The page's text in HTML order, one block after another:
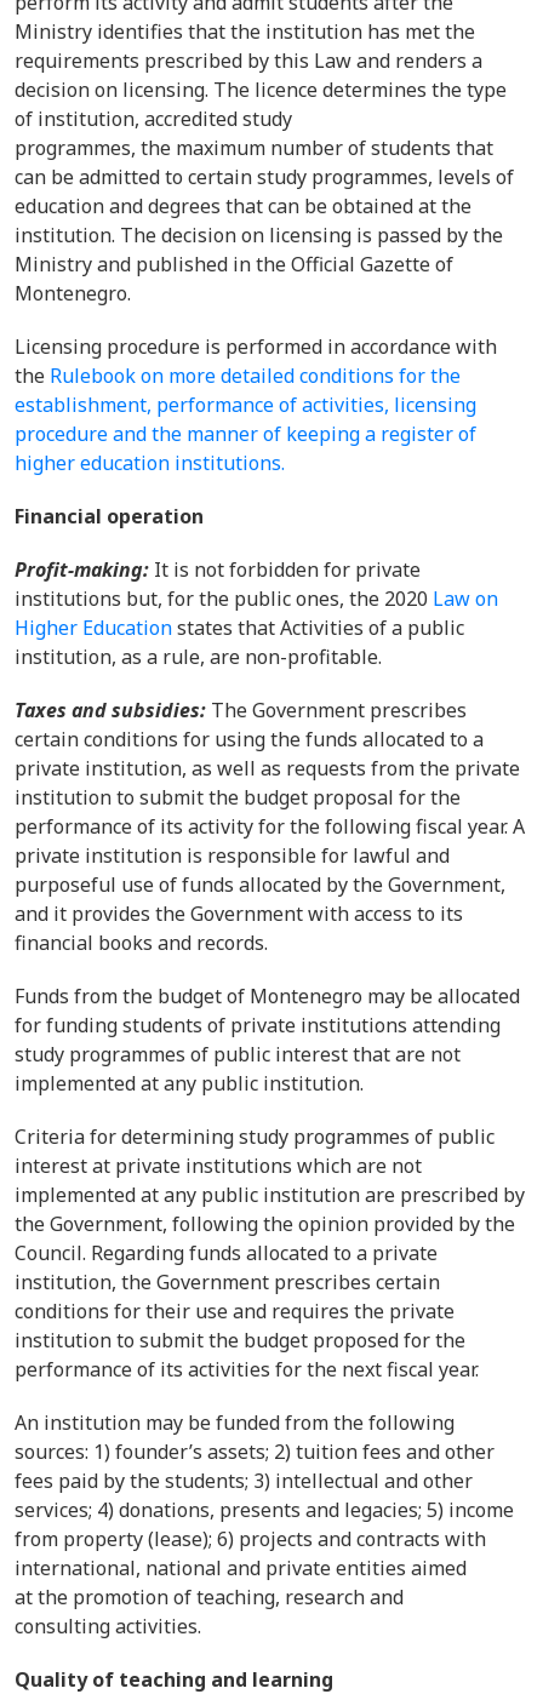
Ministry identifies that the institution has met the
requirements prescribed by this Law and renders a
decision on licensing. The licence determines the type
of institution, accredited study
programmes, the maximum number of students that
can be admitted to certain study programmes, levels of
education and degrees that can be obtained at the
institution. The decision on licensing is passed by the
Ministry and published in the Official Gazette of
Montenegro.
Licensing procedure is performed in accordance with
the Rulebook on more detailed conditions for the
establishment, performance of activities, licensing
procedure and the manner of keeping a register of
higher education institutions.
Financial operation
Profit-making: It is not forbidden for private
institutions but, for the public ones, the 2020 Law on
Higher Educationstates that Activities of a public
institution, as a rule, are non-profitable.
Taxes and subsidies: The Government prescribes
certain conditions for using the funds allocated to a
private institution, as well as requests from the private
institution to submit the budget proposal for the
performance of its activity for the following fiscal year. A
private institution is responsible for lawful and
purposeful use of funds allocated by the Government,
and it provides the Government with access to its
financial books and records.
Funds from the budget of Montenegro may be allocated
for funding students of private institutions attending
study programmes of public interest that are not
implemented at any public institution.
Criteria for determining study programmes of public
interest at private institutions which are not
implemented at any public institution are prescribed by
the Government, following the opinion provided by the
Council. Regarding funds allocated to a private
institution, the Government prescribes certain
conditions for their use and requires the private
institution to submit the budget proposed for the
performance of its activities for the next fiscal year.
An institution may be funded from the following
sources: 1) founder’s assets; 2) tuition fees and other
fees paid by the students; 3) intellectual and other
services; 4) donations, presents and legacies; 5) income
from property (lease); 6) projects and contracts with
international, national and private entities aimed
at the promotion of teaching, research and
consulting activities.
Quality of teaching and learning